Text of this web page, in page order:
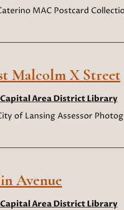
MAC Postcard
Malcolm X Street
Capital Area District Library
of Lansing Assessor
Avenue
Capital Area District Library